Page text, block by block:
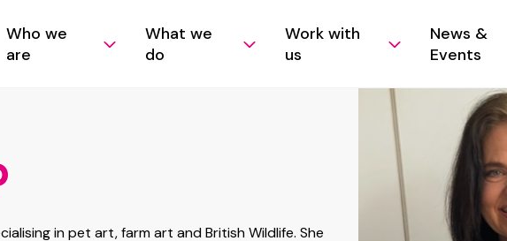
Who we
are
What we
do
Work with
us
News &
Events
in pet art, farm art and British Wildlife. She